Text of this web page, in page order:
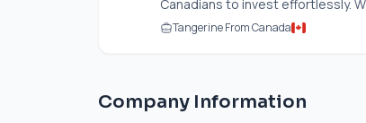
Canadians to invest effortlessly.
Tangerine From Canada
Company Information